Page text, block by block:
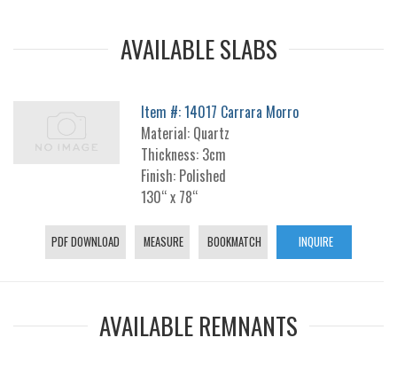
AVAILABLE SLABS
Item #: 14017 Carrara Morro
Material: Quartz
Thickness: 3cm
Finish: Polished
130“ x 78“
PDF DOWNLOAD MEASURE BOOKMATCH INQUIRE
AVAILABLE REMNANTS